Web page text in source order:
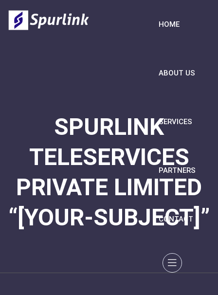
HOME
ABOUT US
SERVICES
PARTNERS
CONTACT
SPURLINK
TELESERVICES
PRIVATE LIMITED
“[YOUR-SUBJECT]”